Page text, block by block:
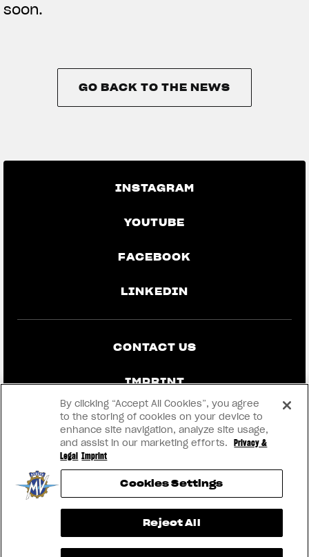
soon.
GO BACK TO THE NEWS
INSTAGRAM
YOUTUBE
FACEBOOK
LINKEDIN
CONTACT US
IMPRINT
PRIVACY & LEGAL
BECOME A DEALER
RMI
® 2026 MV AGUSTA Motor S.p.A
By clicking “Accept All Cookies”, you agree
to the storing of cookies on your device to
enhance site navigation, analyze site usage,
and assist in our marketing efforts.
Privacy &
Legal Imprint
Cookies Settings
Reject All